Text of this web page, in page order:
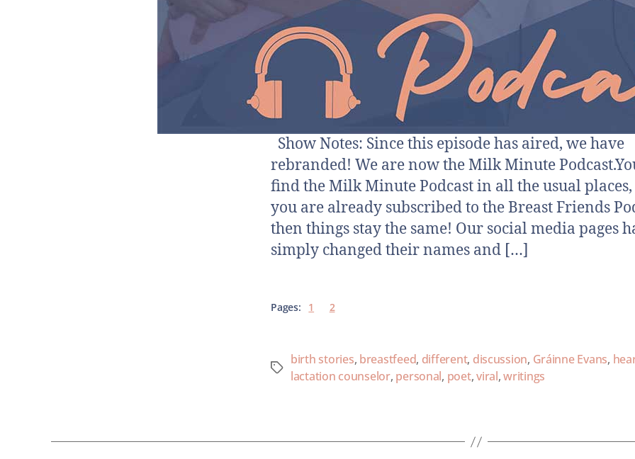
Show Notes: Since this episode has aired, we have
rebranded! We are now the Milk Minute
find the Milk Minute Podcast in all the usual
you are already subscribed to the Breast Friends
then things stay the same! Our social media pages
simply changed their names and […]
Pages: 1 2
birth stories, breastfeed, different, discussion, Gráinne Evans,
lactation counselor, personal, poet,viral,writings